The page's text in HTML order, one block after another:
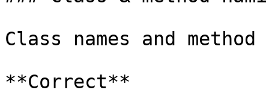
Class names and
**Correct**